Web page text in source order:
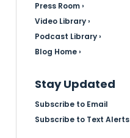
Press Room ›
Video Library ›
Podcast Library ›
Blog Home ›
Stay Updated
Subscribe to Email
Subscribe to Text Alerts